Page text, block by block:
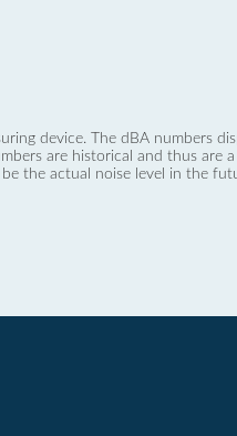
device. The dBA numbers
are historical and thus are
the actual noise level in the